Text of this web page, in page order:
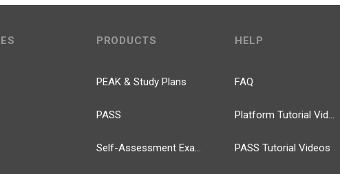
PRODUCTS
PEAK & Study Plans
PASS
Self-Assessment Exams
HELP
FAQ
Platform Tutorial Videos
PASS Tutorial Videos